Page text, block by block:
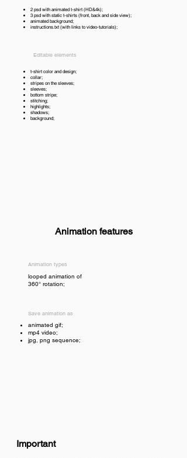
2 psd with animated t-shirt (HD&4k);
3 psd with static t-shirts (front, back and side view);
animated background;
instructions.txt (with links to video-tutorials);
Editable elements
t-shirt color and design;
collar;
stripes on the sleeves;
sleeves;
bottom stripe;
stitching;
highlights;
shadows;
background;
Animation features
Animation types
looped animation of
360° rotation;
Save animation as
animated gif;
mp4 video;
jpg, png sequence;
Important